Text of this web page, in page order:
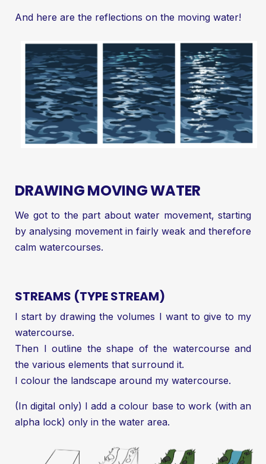
And here are the reflections on the moving water!
DRAWING MOVING WATER
We got to the part about water movement, starting
by analysing movement in fairly weak and therefore
calm watercourses.
STREAMS (TYPE STREAM)
I start by drawing the volumes I want to give to my
watercourse.
Then I outline the shape of the watercourse and
the various elements that surround it.
I colour the landscape around my watercourse.
(In digital only) I add a colour base to work (with an
alpha lock) only in the water area.